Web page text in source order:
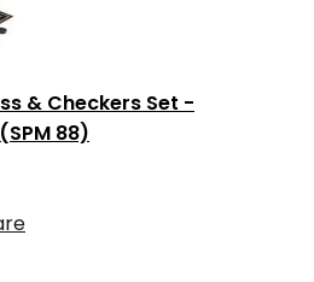
& Checkers Set -
88)